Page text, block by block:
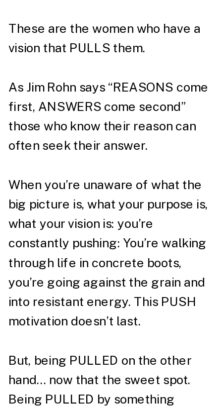
These are the women who have a
vision that PULLS them. ⁣
As Jim Rohn says “REASONS come
first, ANSWERS come second”
those who know their reason can
often seek their answer. ⁣
When you’re unaware of what the
big picture is, what your purpose is,
what your vision is: you’re
constantly pushing: You’re walking
through life in concrete boots,
you’re going against the grain and
into resistant energy. This PUSH
motivation doesn’t last.⁣
But, being PULLED on the other
hand… now that the sweet spot.
Being PULLED by something